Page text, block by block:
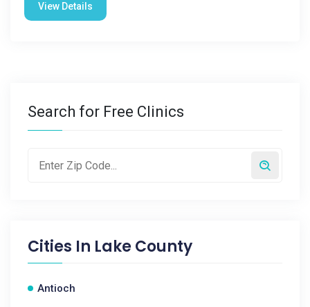
View Details
Search for Free Clinics
Cities In Lake County
Antioch